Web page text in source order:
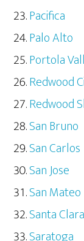
Pacifica
Palo Alto
Portola
Redwood
Redwood
San Bruno
San Carlos
San Jose
San Mateo
Santa Clara
Saratoga